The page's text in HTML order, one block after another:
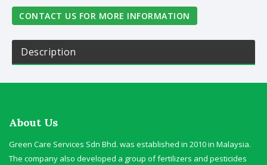
CONTACT US FOR MORE INFORMATION
Description
About Us
Green Care Services Sdn Bhd. was established in 2010 in Malaysia.
The company also developed a group of fertilizers and pesticides